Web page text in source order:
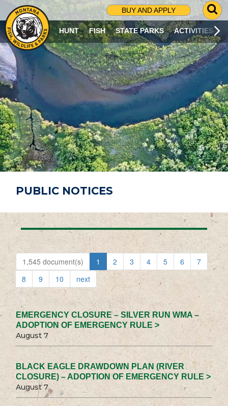
BUY AND APPLY
G
O
T
O
S
R
C
H
P
A
G
E
HUNT FISH STATE PARKS ACTIVITIES
PUBLIC NOTICES
1,545 document(s) 1 2 3 4 5 6
7
8
9 10 next
EMERGENCY CLOSURE – SILVER RUN WMA –
ADOPTION OF EMERGENCY RULE >
August 7
BLACK EAGLE DRAWDOWN PLAN (RIVER
CLOSURE) – ADOPTION OF EMERGENCY RULE >
August 7